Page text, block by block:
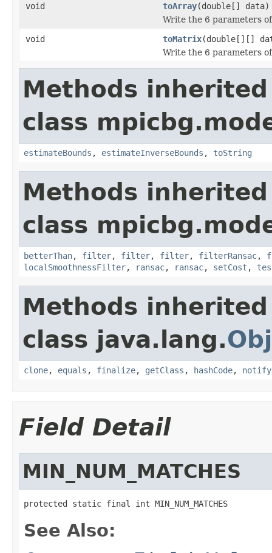
void
toArray(double[] data)
Write the 6 parameters
void
toMatrix(double[][]
Write the 6 parameters
Methods
class
estimateBounds , estimateInverseBounds , toString
Methods
class
betterThan, filter, filter, filter, filterRansac,
localSmoothnessFilter, ransac, ransac, setCost ,
Methods
class java.lang.
clone, equals , finalize, getClass , hashCode, notify
Field Detail
MIN_NUM_MATCHES
protected static final int MIN_NUM_MATCHES
See Also: